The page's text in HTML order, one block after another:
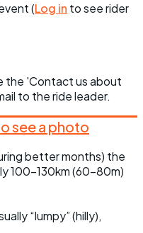
(Log in to see rider
the 'Contact us about
to the ride leader.
better months) the
100-130km (60-80m)
“lumpy” (hilly),